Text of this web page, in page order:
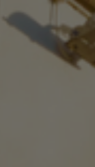
Gift Card
How to Redeem
Destinations